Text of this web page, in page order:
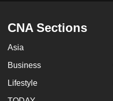
CNA Sections
Asia
Business
Lifestyle